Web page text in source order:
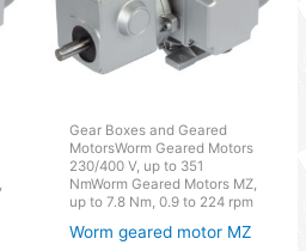
Gear Boxes and Geared
MotorsWorm Geared Motors
230/400 V, up to 351
NmWorm Geared Motors MZ,
up to 7.8 Nm, 0.9 to 224 rpm
Worm geared motor MZ